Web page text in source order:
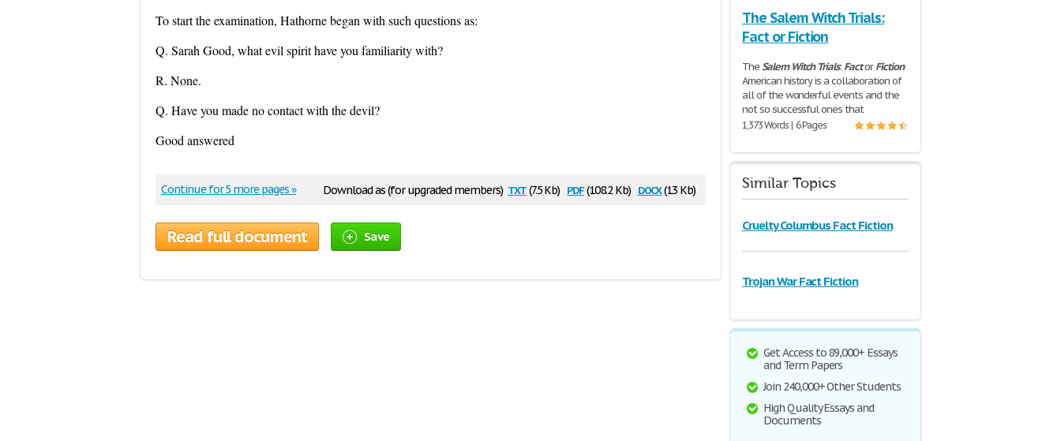
To start the examination, Hathorne began with such questions as:
Q. Sarah Good, what evil spirit have you familiarity with?
R. None.
Q. Have you made no contact with the devil?
Good answered
Download as (for upgraded members) txt(7.5 Kb) pdf(108.2 Kb) docx(13 Kb)
Continue for 5 more pages »
Read full document Save
The Salem Witch Trials:
Fact or Fiction
TheSalem Witch Trials: FactorFiction
American history is a collaboration of
all of the wonderful events and the
not so successful ones that
1,373 Words | 6 Pages
Similar Topics
Cruelty Columbus Fact Fiction
Trojan War Fact Fiction
Get Access to 89,000+ Essays
and Term Papers
Join 240,000+ Other Students
High Quality Essays and
Documents